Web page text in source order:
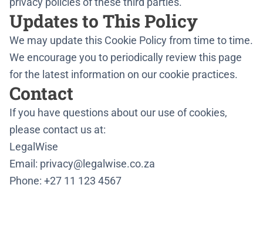
Updates to This Policy
We may update this Cookie Policy from time to time.
We encourage you to periodically review this page
for the latest information on our cookie practices.
Contact
If you have questions about our use of cookies,
please contact us at:
LegalWise
Email: privacy@legalwise.co.za
Phone: +27 11 123 4567